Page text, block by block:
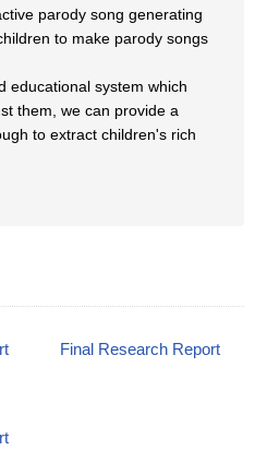
parody song generating
to make parody songs
educational system which
them, we can provide a
to extract children's rich
Final Research Report